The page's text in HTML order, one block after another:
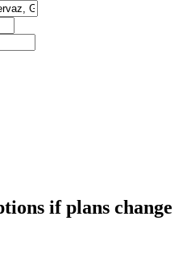
if plans change